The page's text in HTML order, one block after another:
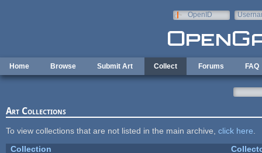
OpenID
Home Browse Submit Art Collect Forums FAQ
Art Collections
To view collections that are not listed in the main archive, click here
Collection